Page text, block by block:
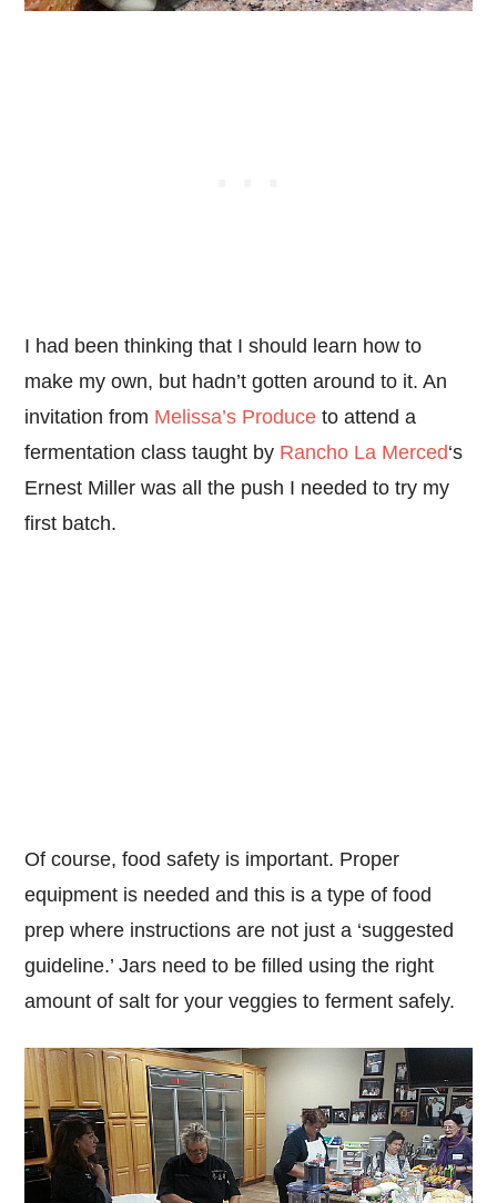
I had been thinking that I should learn how to
make my own, but hadn’t gotten around to it. An
invitation from Melissa’s Produce to attend a
fermentation class taught by Rancho La Merced‘s
Ernest Miller was all the push I needed to try my
first batch.
Of course, food safety is important. Proper
equipment is needed and this is a type of food
prep where instructions are not just a ‘suggested
guideline.’ Jars need to be filled using the right
amount of salt for your veggies to ferment safely.